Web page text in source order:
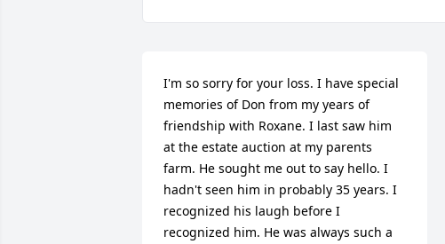
I'm so sorry for your loss. I have special
memories of Don from my years of
friendship with Roxane. I last saw him
at the estate auction at my parents
farm. He sought me out to say hello. I
hadn't seen him in probably 35 years. I
recognized his laugh before I
recognized him. He was always such a